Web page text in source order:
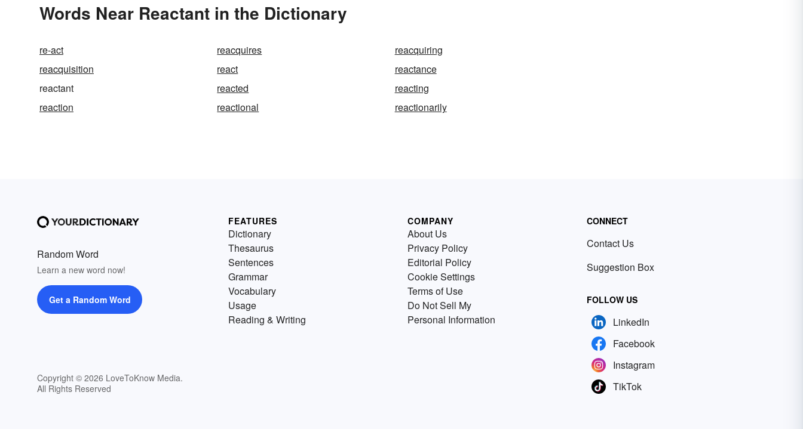
Words Near Reactant in the Dictionary
re-act reacquires
reacquiring
reacquisition
react
reactance
reactant
reacted
reacting
reaction
reactional reactionarily
Random Word
Learn a new word now!
Get a Random Word
Copyright © 2026 LoveToKnow Media.
All Rights Reserved
FEATURES
Dictionary
Thesaurus
Sentences
Grammar
Vocabulary
Usage
Reading & Writing
COMPANY
About Us
Privacy Policy
Editorial Policy
Cookie Settings
Terms of Use
Do Not Sell My
Personal Information
CONNECT
Contact Us
Suggestion Box
FOLLOW US
LinkedIn
Facebook
Instagram
TikTok